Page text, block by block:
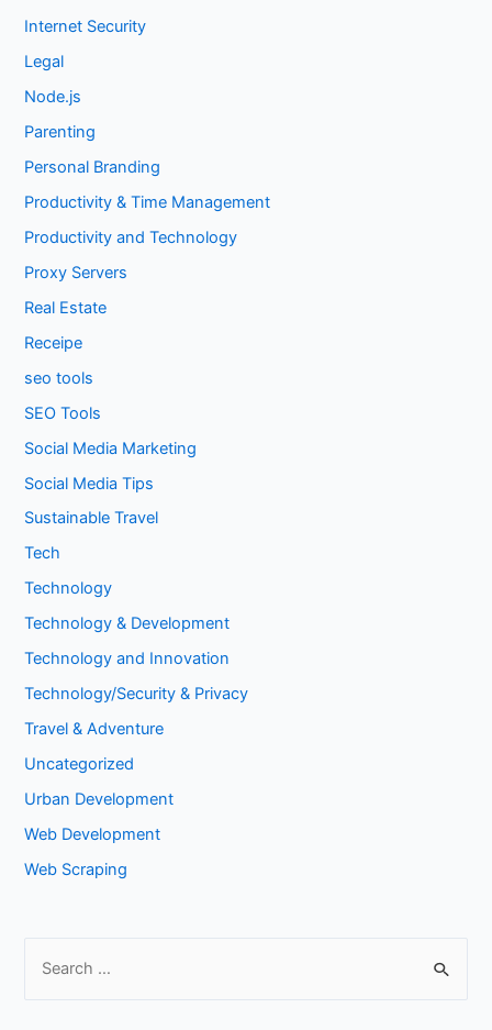
Internet Security
Legal
Node.js
Parenting
Personal Branding
Productivity & Time Management
Productivity and Technology
Proxy Servers
Real Estate
Receipe
seo tools
SEO Tools
Social Media Marketing
Social Media Tips
Sustainable Travel
Tech
Technology
Technology & Development
Technology and Innovation
Technology/Security & Privacy
Travel & Adventure
Uncategorized
Urban Development
Web Development
Web Scraping